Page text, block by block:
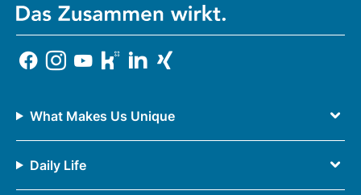
What Makes Us Unique
Daily Life